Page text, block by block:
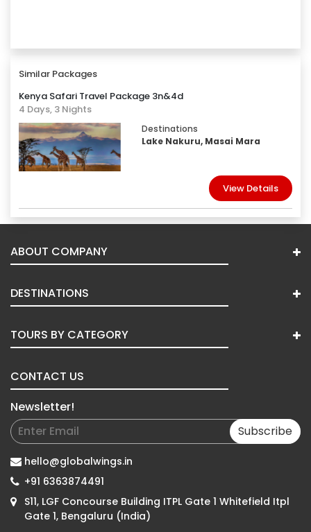
Similar Packages
Kenya Safari Travel Package 3n&4d
4 Days, 3 Nights
Destinations
Lake Nakuru, Masai Mara
View Details
ABOUT COMPANY
DESTINATIONS
TOURS BY CATEGORY
CONTACT US
Newsletter!
Subscribe
hello@globalwings.in
+91 6363874491
S11, LGF Concourse Building ITPL Gate 1 Whitefield Itpl
Gate 1, Bengaluru (India)